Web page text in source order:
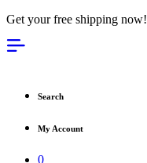
Get your free shipping now!
Search
My Account
0